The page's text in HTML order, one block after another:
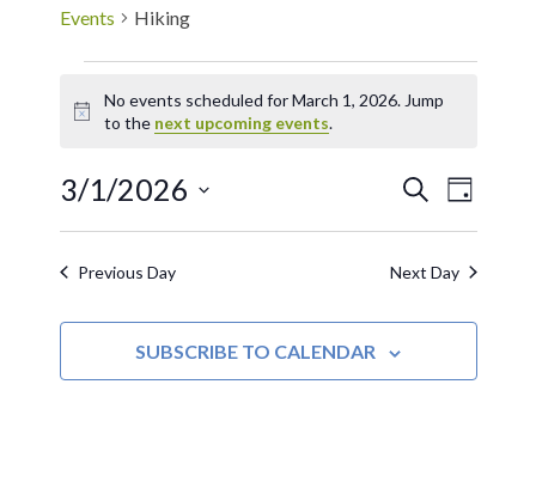
Events Hiking
Notice
No events scheduled for March 1, 2026. Jump
to the next upcoming events.
Events
Search
and
Views
SEARCH
DAY
3/1/2026
Select
date.
Previous Day Next Day
SUBSCRIBE TO CALENDAR